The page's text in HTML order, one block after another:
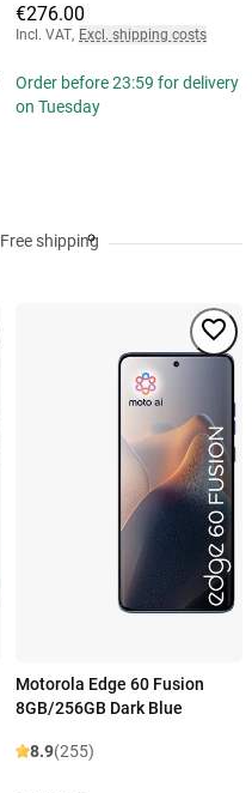
€276.00
Incl. VAT, Excl. shipping costs
Order before 23:59 for delivery
on Tuesday
Free shipping
Motorola Edge 60 Fusion
8GB/256GB Dark Blue
8.9(255)